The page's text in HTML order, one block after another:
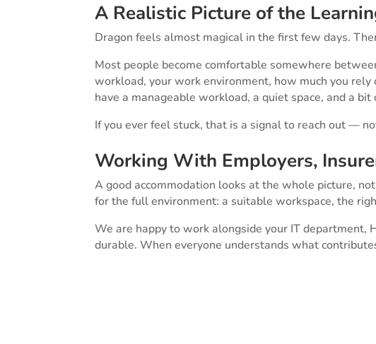
A Realistic Picture of the
Dragon feels almost magical in the first few days.
Most people become comfortable somewhere
workload, your work environment, how much you
have a manageable workload, a quiet space, and a
If you ever feel stuck, that is a signal to reach out —
Working With Employers,
A good accommodation looks at the whole picture,
for the full environment: a suitable workspace, the
We are happy to work alongside your IT department,
durable. When everyone understands what